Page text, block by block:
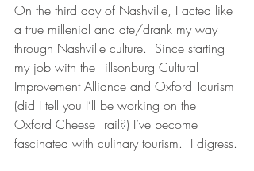
On the third day of Nashville, I acted like
a true millenial and ate/drank my way
through Nashville culture.  Since starting
my job with the Tillsonburg Cultural
Improvement Alliance and Oxford Tourism
(did I tell you I’ll be working on the
Oxford Cheese Trail?) I’ve become
fascinated with culinary tourism.  I digress.